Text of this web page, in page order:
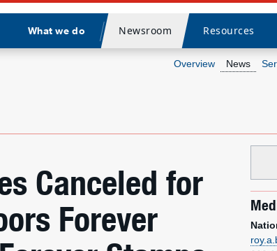
What we do
Divider
Newsroom Resources
Overview News
Canceled for
Forever